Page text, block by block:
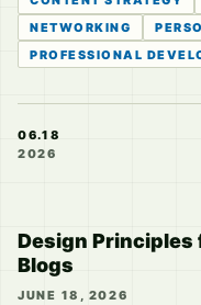
NETWORKING
PROFESSIONAL
06.18
2026
Design Principles
Blogs
JUNE 18, 2026